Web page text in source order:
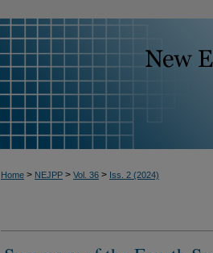
Home > NEJPP > Vol. 36 > Iss. 2 (2024)